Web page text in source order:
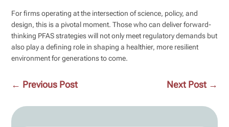
For firms operating at the intersection of science, policy, and
design, this is a pivotal moment. Those who can deliver forward-
thinking PFAS strategies will not only meet regulatory demands but
also play a defining role in shaping a healthier, more resilient
environment for generations to come.
← Previous Post Next Post→